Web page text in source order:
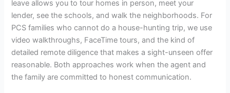
leave allows you to tour homes in person, meet your
lender, see the schools, and walk the neighborhoods. For
PCS families who cannot do a house-hunting trip, we use
video walkthroughs, FaceTime tours, and the kind of
detailed remote diligence that makes a sight-unseen offer
reasonable. Both approaches work when the agent and
the family are committed to honest communication.